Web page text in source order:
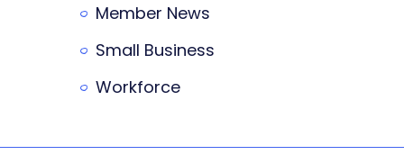
Member News
Small Business
Workforce